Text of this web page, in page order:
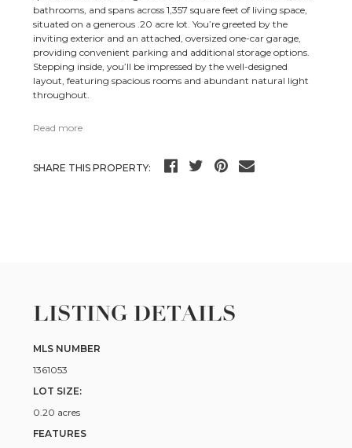
bathrooms, and spans across 1,357 square feet of living space,
situated on a generous .20 acre lot. You’re greeted by the
inviting exterior and an attached, oversized one-car garage,
providing convenient parking and additional storage options.
Stepping inside, you’ll be impressed by the well-designed
layout, featuring spacious rooms and abundant natural light
throughout.
Read more
SHARE THIS PROPERTY:
LISTING DETAILS
MLS NUMBER
1361053
LOT SIZE:
0.20 acres
FEATURES